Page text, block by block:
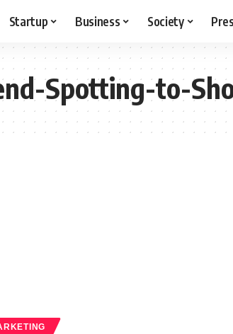
Startup Business Society
Spotting-to-